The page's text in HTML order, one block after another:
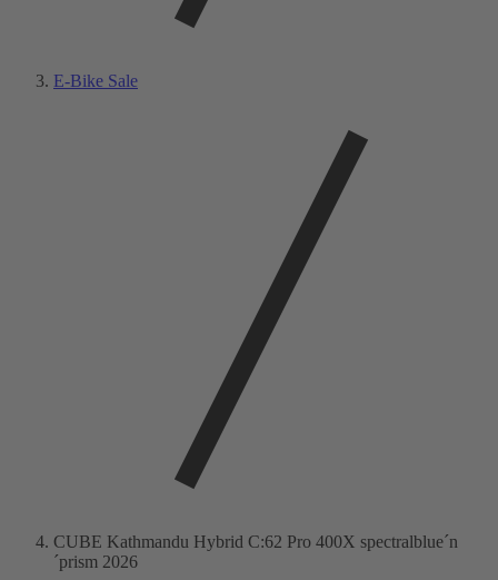
E-Bike Sale
CUBE Kathmandu Hybrid C:62 Pro 400X spectralblue´n
´prism 2026